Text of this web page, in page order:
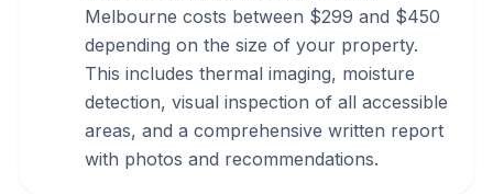
Melbourne costs between $299 and $450
depending on the size of your property.
This includes thermal imaging, moisture
detection, visual inspection of all accessible
areas, and a comprehensive written report
with photos and recommendations.